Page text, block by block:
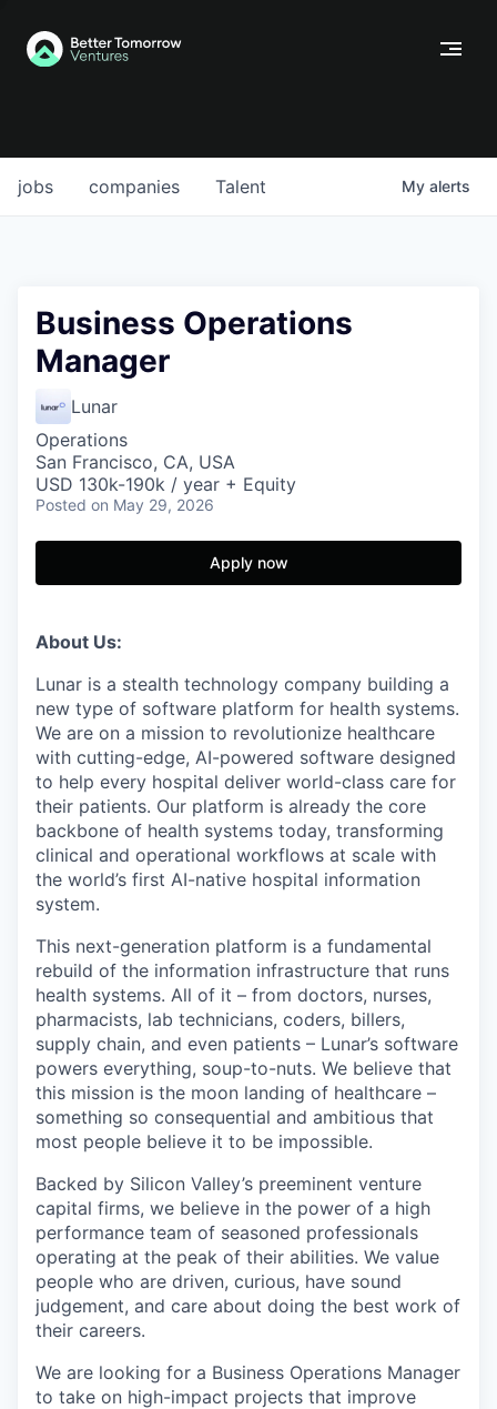
jobs companies Talent My alerts
Business Operations
Manager
Lunar
Operations
San Francisco, CA, USA
USD 130k-190k / year + Equity
Posted on May 29, 2026
Apply now
About Us:
Lunar is a stealth technology company building a
new type of software platform for health systems.
We are on a mission to revolutionize healthcare
with cutting-edge, AI-powered software designed
to help every hospital deliver world-class care for
their patients. Our platform is already the core
backbone of health systems today, transforming
clinical and operational workflows at scale with
the world’s first AI-native hospital information
system.
This next-generation platform is a fundamental
rebuild of the information infrastructure that runs
health systems. All of it – from doctors, nurses,
pharmacists, lab technicians, coders, billers,
supply chain, and even patients – Lunar’s software
powers everything, soup-to-nuts. We believe that
this mission is the moon landing of healthcare –
something so consequential and ambitious that
most people believe it to be impossible.
Backed by Silicon Valley’s preeminent venture
capital firms, we believe in the power of a high
performance team of seasoned professionals
operating at the peak of their abilities. We value
people who are driven, curious, have sound
judgement, and care about doing the best work of
their careers.
We are looking for a Business Operations Manager
to take on high-impact projects that improve